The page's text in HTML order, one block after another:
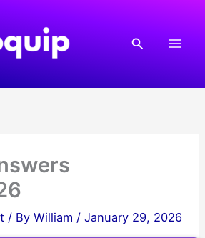
Search
/ ByWilliam /January 29, 2026